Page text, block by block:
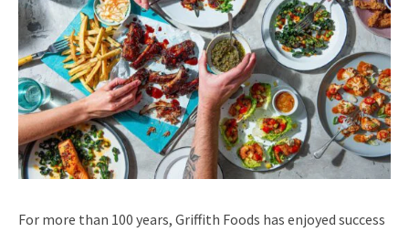
For more than 100 years, Griffith Foods has enjoyed success